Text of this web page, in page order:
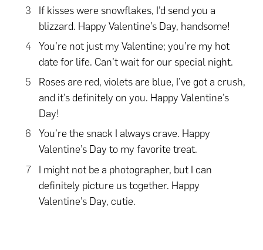
If kisses were snowflakes, I’d send you a
blizzard. Happy Valentine’s Day, handsome!
You’re not just my Valentine; you’re my hot
date for life. Can’t wait for our special night.
Roses are red, violets are blue, I’ve got a crush,
and it’s definitely on you. Happy Valentine’s
Day!
You’re the snack I always crave. Happy
Valentine’s Day to my favorite treat.
I might not be a photographer, but I can
definitely picture us together. Happy
Valentine’s Day, cutie.